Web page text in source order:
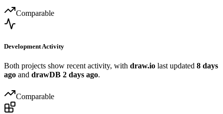
Comparable
Development Activity
Both projects show recent activity, with draw.io last updated 8 days
ago and drawDB 2 days ago.
Comparable